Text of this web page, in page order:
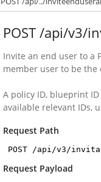
POST /api/v3/
Invite an end user to a
member user to be
A policy ID, blueprint
available relevant IDs,
Request Path
POST /api/v3/
Request Payload